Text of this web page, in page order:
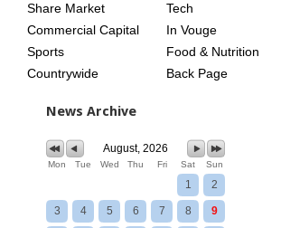
Share Market
Commercial Capital
Sports
Countrywide
Tech
In Vouge
Food & Nutrition
Back Page
News Archive
August, 2026
Mon Tue Wed Thu Fri Sat Sun
1 2
3 4 5 6 7 8 9